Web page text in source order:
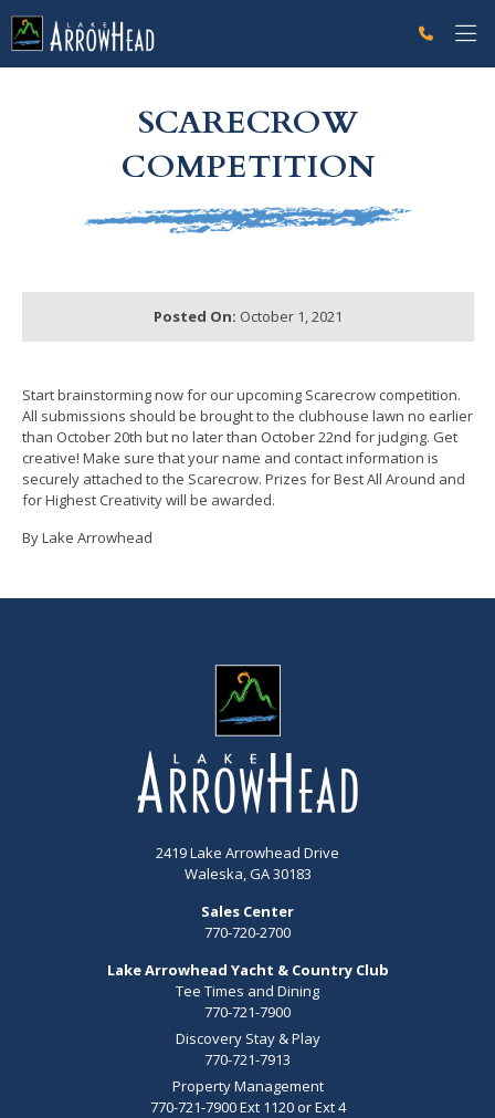
SCARECROW
COMPETITION
Posted On: October 1, 2021
Start brainstorming now for our upcoming Scarecrow competition.
All submissions should be brought to the clubhouse lawn no earlier
than October 20th but no later than October 22nd for judging. Get
creative! Make sure that your name and contact information is
securely attached to the Scarecrow. Prizes for Best All Around and
for Highest Creativity will be awarded.
By Lake Arrowhead
2419 Lake Arrowhead Drive
Waleska, GA 30183
Sales Center
770-720-2700
Lake Arrowhead Yacht & Country Club
Tee Times and Dining
770-721-7900
Discovery Stay & Play
770-721-7913
Property Management
770-721-7900 Ext 1120 or Ext 4